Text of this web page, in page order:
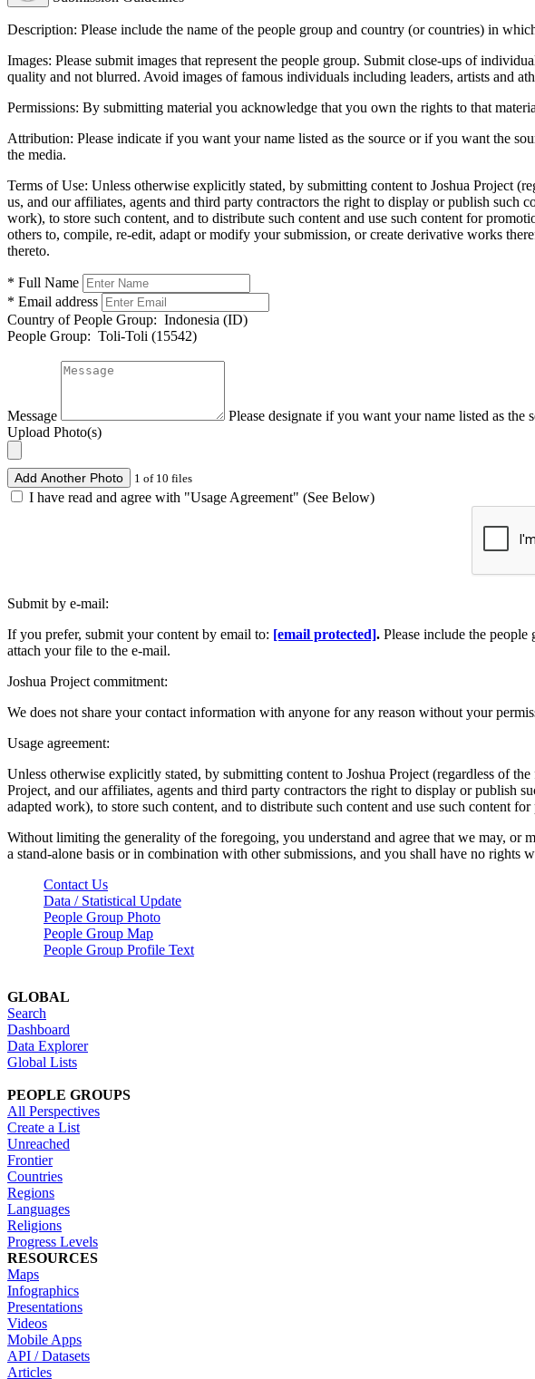
Description: Please include the name of the people group and country (or countries) in
Images: Please submit images that represent the people group. Submit close-ups of
quality and not blurred. Avoid images of famous individuals including leaders, artists and
Permissions: By submitting material you acknowledge that you own the rights to that
Attribution: Please indicate if you want your name listed as the source or if you want the
the media.
Terms of Use: Unless otherwise explicitly stated, by submitting content to Joshua Project
us, and our affiliates, agents and third party contractors the right to display or publish
work), to store such content, and to distribute such content and use such content for
others to, compile, re-edit, adapt or modify your submission, or create derivative works
thereto.
* Full Name
* Email address
Country of People Group: Indonesia (ID)
People Group: Toli-Toli (15542)
Message
Please designate if you want your name listed as
Upload Photo(s)
Add Another Photo 1 of 10 files
I have read and agree with "Usage Agreement" (See Below)
Submit by e-mail:
If you prefer, submit your content by email to: [email protected]. Please include the
attach your file to the e-mail.
Joshua Project commitment:
We does not share your contact information with anyone for any reason without your
Usage agreement:
Unless otherwise explicitly stated, by submitting content to Joshua Project (regardless of
Project, and our affiliates, agents and third party contractors the right to display or publish
adapted work), to store such content, and to distribute such content and use such content
Without limiting the generality of the foregoing, you understand and agree that we may,
a stand-alone basis or in combination with other submissions, and you shall have no rights
Contact Us
Data / Statistical Update
People Group Photo
People Group Map
People Group Profile Text
GLOBAL
Search
Dashboard
Data Explorer
Global Lists
PEOPLE GROUPS
All Perspectives
Create a List
Unreached
Frontier
Countries
Regions
Languages
Religions
Progress Levels
RESOURCES
Maps
Infographics
Presentations
Videos
Mobile Apps
API / Datasets
Articles